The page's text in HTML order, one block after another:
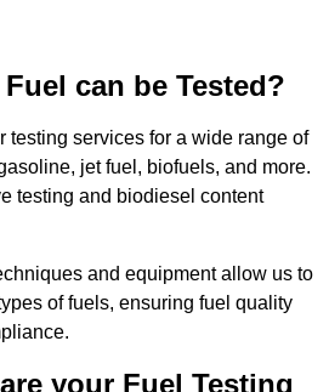
can be Tested?
testing services for a wide range of
jet fuel, biofuels, and more.
testing and biodiesel content
and equipment allow us to
of fuels, ensuring fuel quality
your Fuel Testing